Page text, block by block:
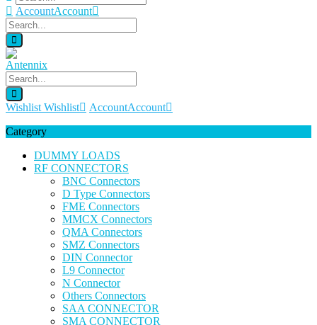
AccountAccount
Wishlist Wishlist AccountAccount
Category
DUMMY LOADS
RF CONNECTORS
BNC Connectors
D Type Connectors
FME Connectors
MMCX Connectors
QMA Connectors
SMZ Connectors
DIN Connector
L9 Connector
N Connector
Others Connectors
SAA CONNECTOR
SMA CONNECTOR